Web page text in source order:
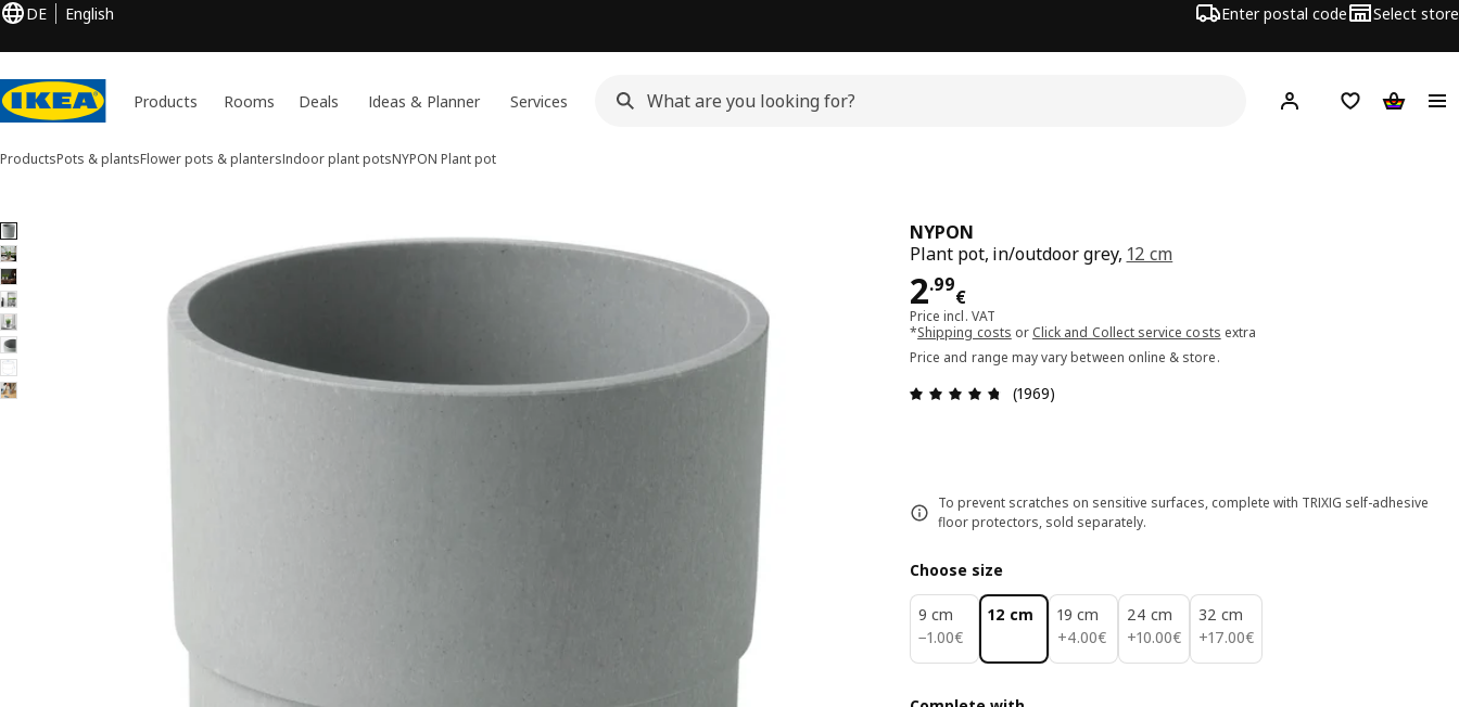
DE English Enter postal code Select store
Products Rooms Deals Ideas & Planner Services Hej! Log in or sign up
Shopping list
ProductsPots & plantsFlower pots & plantersIndoor plant potsNYPON Plant pot
8 NYPON images
images
NYPON
Plant pot, in/outdoor grey, 12 cm
2.99
€
Price 2.99€
Price incl. VAT
*Shipping costs or Click and Collect service costs extra
Price and range may vary between online & store.
Review: 4.7 out of 5 stars. Total reviews: 1969
(1969)
To prevent scratches on sensitive surfaces, complete with TRIXIG self-adhesive
floor protectors, sold separately.
Choose size
9 cm
−1.00€
1.00€
12 cm
19 cm
+4.00€
4.00€
24 cm
+10.00€
10.00€
32 cm
+17.00€
17.00€